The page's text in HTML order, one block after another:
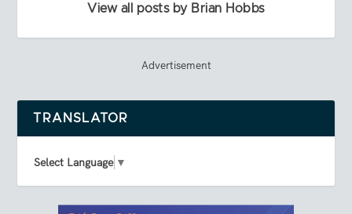
View all posts by Brian Hobbs
Advertisement
TRANSLATOR
Select Language ▼